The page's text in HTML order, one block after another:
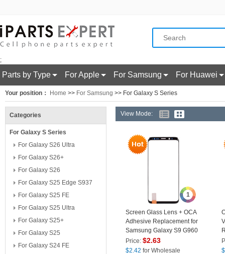
;
Parts by Type For Apple For Samsung For Huawei
Your position： Home >> For Samsung >> For Galaxy S Series
Categories
For Galaxy S Series
For Galaxy S26 Ultra
For Galaxy S26+
For Galaxy S26
For Galaxy S25 Edge S937
For Galaxy S25 FE
For Galaxy S25 Ultra
For Galaxy S25+
For Galaxy S25
For Galaxy S24 FE
View Mode:
1
Screen Glass Lens + OCA
Adhesive Replacement for
Samsung Galaxy S9 G960
Price:$2.63
$2.42 for Wholesale
$